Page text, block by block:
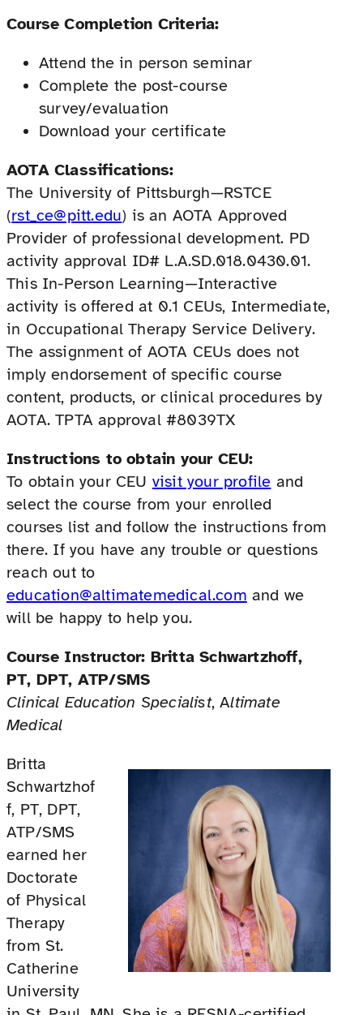
Course Completion Criteria:
Attend the in person seminar
Complete the post-course
survey/evaluation
Download your certificate
AOTA Classifications:
The University of Pittsburgh—RSTCE
(rst_ce@pitt.edu) is an AOTA Approved
Provider of professional development. PD
activity approval ID# L.A.SD.018.0430.01.
This In-Person Learning—Interactive
activity is offered at 0.1 CEUs, Intermediate,
in Occupational Therapy Service Delivery.
The assignment of AOTA CEUs does not
imply endorsement of specific course
content, products, or clinical procedures by
AOTA. TPTA approval #8039TX
Instructions to obtain your CEU:
To obtain your CEU visit your profile and
select the course from your enrolled
courses list and follow the instructions from
there. If you have any trouble or questions
reach out to
education@altimatemedical.com and we
will be happy to help you.
Course Instructor: Britta Schwartzhoff,
PT, DPT, ATP/SMS
Clinical Education Specialist, Altimate
Medical
Britta
Schwartzhof
f, PT, DPT,
ATP/SMS
earned her
Doctorate
of Physical
Therapy
from St.
Catherine
University